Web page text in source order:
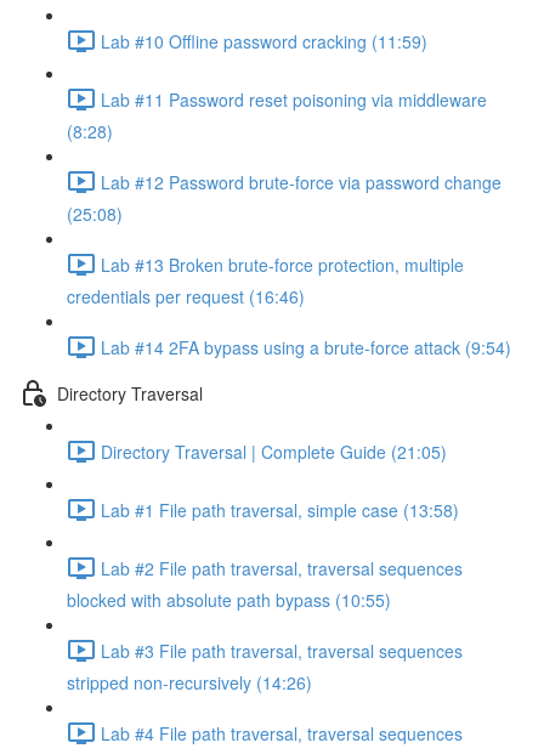
Lab #10 Offline password cracking (11:59)
Lab #11 Password reset poisoning via middleware
(8:28)
Lab #12 Password brute-force via password change
(25:08)
Lab #13 Broken brute-force protection, multiple
credentials per request (16:46)
Lab #14 2FA bypass using a brute-force attack (9:54)
Directory Traversal
Directory Traversal | Complete Guide (21:05)
Lab #1 File path traversal, simple case (13:58)
Lab #2 File path traversal, traversal sequences
blocked with absolute path bypass (10:55)
Lab #3 File path traversal, traversal sequences
stripped non-recursively (14:26)
Lab #4 File path traversal, traversal sequences